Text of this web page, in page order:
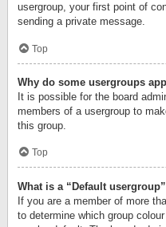
usergroup, your first point of
sending a private message.
Top
Why do some usergroups
It is possible for the board
members of a usergroup to
this group.
Top
What is a “Default
If you are a member of more
to determine which group